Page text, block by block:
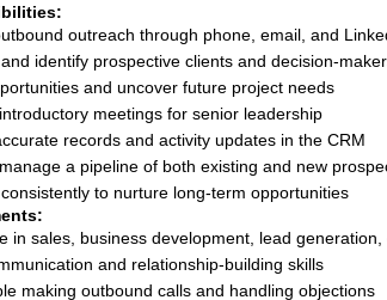
outreach through phone, email, and
identify prospective clients and decision-
and uncover future project needs
meetings for senior leadership
records and activity updates in the CRM
a pipeline of both existing and new
to nurture long-term opportunities
in sales, business development, lead
and relationship-building skills
making outbound calls and handling objections